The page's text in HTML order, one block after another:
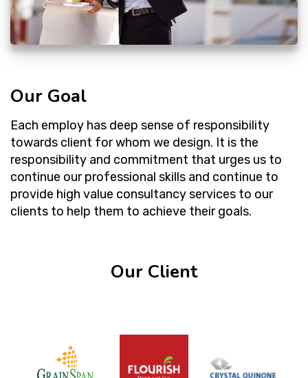
Our Goal
Each employ has deep sense of responsibility
towards client for whom we design. It is the
responsibility and commitment that urges us to
continue our professional skills and continue to
provide high value consultancy services to our
clients to help them to achieve their goals.
Our Client